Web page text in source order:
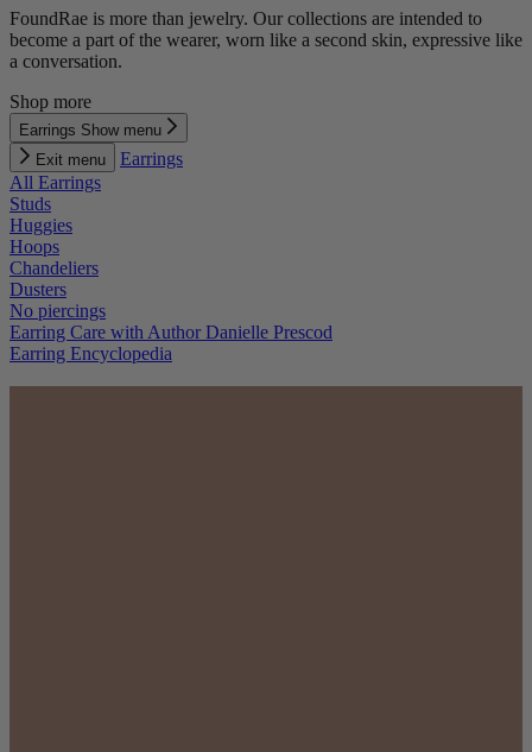
FoundRae is more than jewelry. Our collections are intended to
become a part of the wearer, worn like a second skin, expressive like
a conversation.
Shop more
Earrings Show menu
Exit menu
Earrings
All Earrings
Studs
Huggies
Hoops
Chandeliers
Dusters
No piercings
Earring Care with Author Danielle Prescod
Earring Encyclopedia